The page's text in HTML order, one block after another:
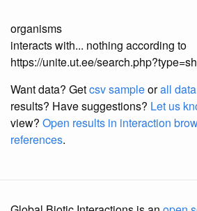
organisms
interacts with... nothing according to
https://unite.ut.ee/
Want data? Getcsv sampleorall data
results? Have suggestions? Let us
view? Open results in interaction
references.